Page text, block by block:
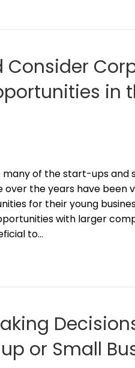
Consider
in
of the start-ups and
over the years have been
for their young
with larger
to…
or Small